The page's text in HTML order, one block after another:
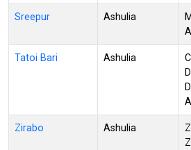
Sreepur Ashulia
Tatoi Bari Ashulia
Zirabo Ashulia